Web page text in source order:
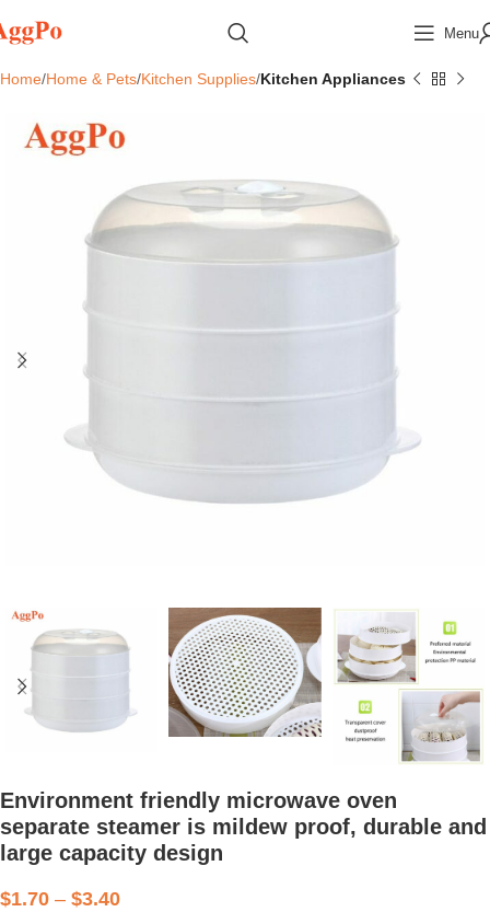
Menu
Home Home & Pets Kitchen Supplies Kitchen Appliances
Environment friendly microwave oven
separate steamer is mildew proof, durable and
large capacity design
$1.70 – $3.40